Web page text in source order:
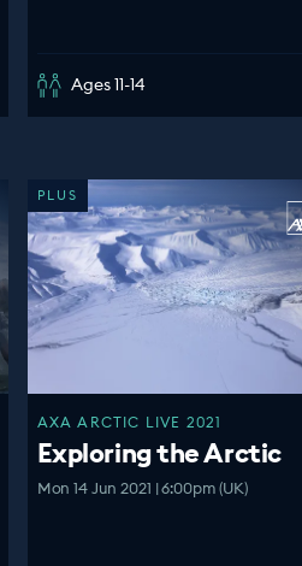
Ages 11-14
PLUS
AXA ARCTIC LIVE 2021
Exploring the Arctic
Mon 14 Jun 2021 | 6:00pm (UK)